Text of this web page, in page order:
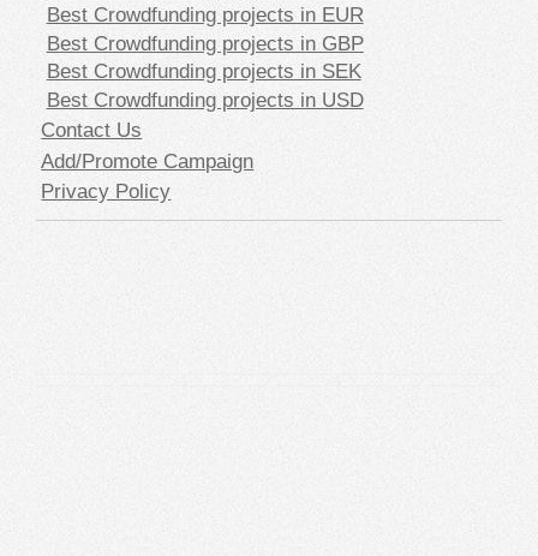
Best Crowdfunding projects in EUR
Best Crowdfunding projects in GBP
Best Crowdfunding projects in SEK
Best Crowdfunding projects in USD
Contact Us
Add/Promote Campaign
Privacy Policy